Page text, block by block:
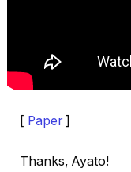
[ Paper]
Thanks, Ayato!